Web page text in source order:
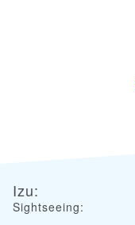
Izu:
Sightseeing: